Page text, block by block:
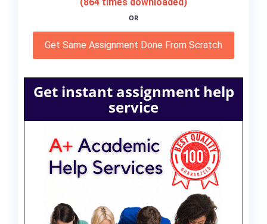
(864 times downloaded)
OR
Get Same Assignment Done From Scratch
Get instant assignment help
service